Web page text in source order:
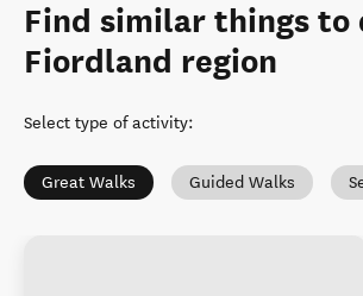
Find similar things to
Fiordland region
Select type of activity:
Great Walks Guided Walks